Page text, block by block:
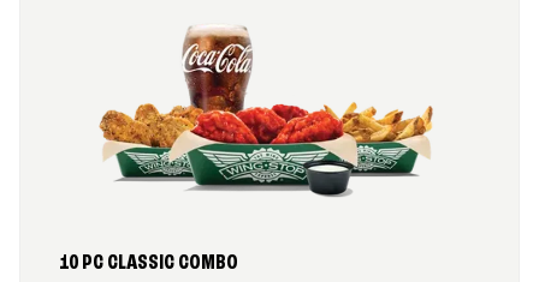
10 PC CLASSIC COMBO